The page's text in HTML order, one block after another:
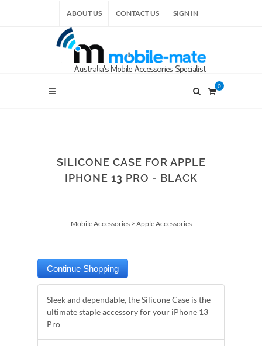
ABOUT US CONTACT US SIGN IN
0
SILICONE CASE FOR APPLE
IPHONE 13 PRO - BLACK
Mobile Accessories> Apple Accessories
Sleek and dependable, the Silicone Case is the
ultimate staple accessory for your iPhone 13
Pro